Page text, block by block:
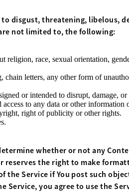
disgust, threatening, libelous,
not limited to, the following:
religion, race, sexual orientation,
chain letters, any other form of
or intended to disrupt, damage,
to any data or other information
right of publicity or other rights.
whether or not any
reserves the right to make
the Service if You post such
you agree to use the